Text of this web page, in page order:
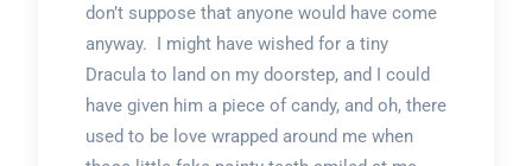
don’t suppose that anyone would have come
anyway. I might have wished for a tiny
Dracula to land on my doorstep, and I could
have given him a piece of candy, and oh, there
used to be love wrapped around me when